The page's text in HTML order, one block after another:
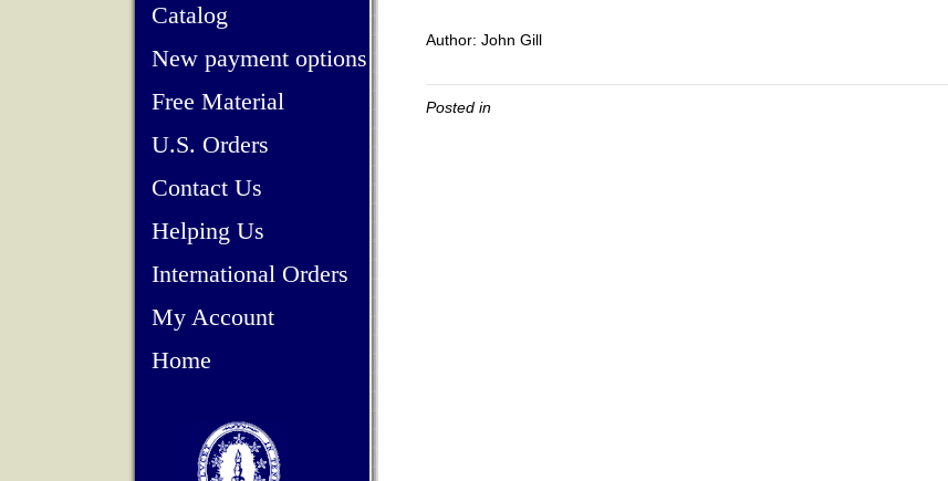
Catalog
New payment options
Free Material
U.S. Orders
Contact Us
Helping Us
International Orders
My Account
Home
Author: John Gill
Posted in